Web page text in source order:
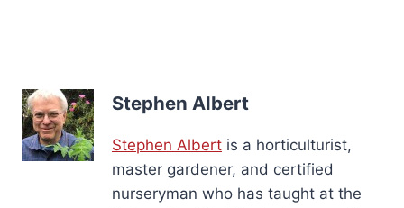
Stephen Albert
Stephen Albert is a horticulturist,
master gardener, and certified
nurseryman who has taught at the